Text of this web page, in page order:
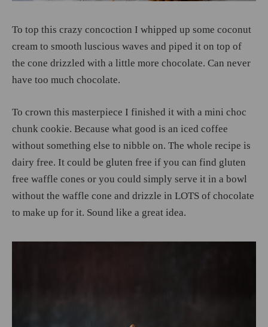
To top this crazy concoction I whipped up some coconut
cream to smooth luscious waves and piped it on top of
the cone drizzled with a little more chocolate. Can never
have too much chocolate.
To crown this masterpiece I finished it with a mini choc
chunk cookie. Because what good is an iced coffee
without something else to nibble on. The whole recipe is
dairy free. It could be gluten free if you can find gluten
free waffle cones or you could simply serve it in a bowl
without the waffle cone and drizzle in LOTS of chocolate
to make up for it. Sound like a great idea.